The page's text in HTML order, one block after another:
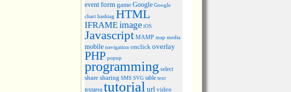
eventform game Google Google
chart hashtag HTML
IFRAME image iOS
Javascript MAMP map media
mobile navigation onclick overlay
PHP popup
programming select
share sharing SMS SVG table text
textarea tutorial url video